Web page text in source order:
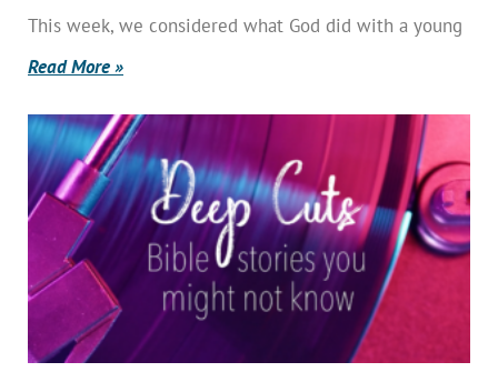
This week, we considered what God did with a young
Read More »